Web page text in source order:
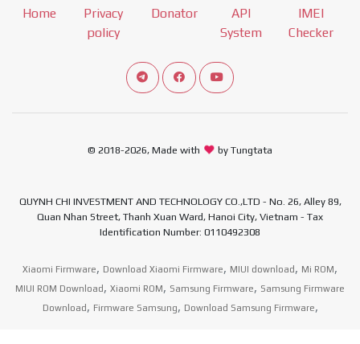
Home
Privacy
policy
Donator
API
System
IMEI
Checker
Connect telegram channel
View our Facebook Fan Page
View our Youtube channel
© 2018-2026, Made with by Tungtata
QUYNH CHI INVESTMENT AND TECHNOLOGY CO.,LTD - No. 26, Alley 89,
Quan Nhan Street, Thanh Xuan Ward, Hanoi City, Vietnam - Tax
Identification Number: 0110492308
Xiaomi Firmware, Download Xiaomi Firmware, MIUI download , Mi ROM,
MIUI ROM Download , Xiaomi ROM, Samsung Firmware, Samsung Firmware
Download , Firmware Samsung, Download Samsung Firmware,